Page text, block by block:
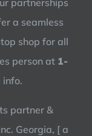
a seamless
shop for all
person at 1-
info.
partner &
Georgia, [ a